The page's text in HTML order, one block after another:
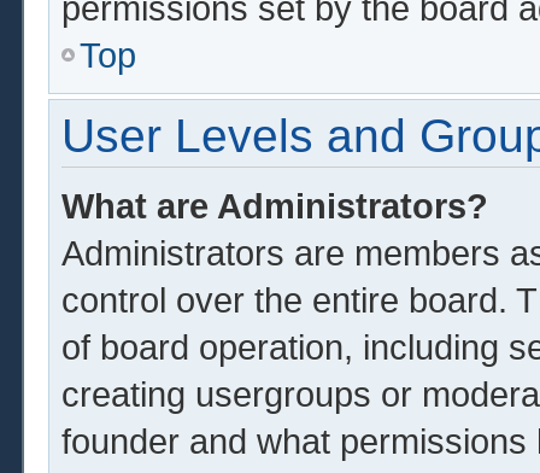
Top
User Levels and
What are Administrators?
Administrators are members
control over the entire board.
of board operation, including
creating usergroups or
founder and what